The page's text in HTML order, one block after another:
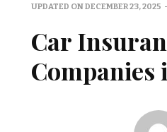
UPDATED ONDECEMBER 23, 2025
Car